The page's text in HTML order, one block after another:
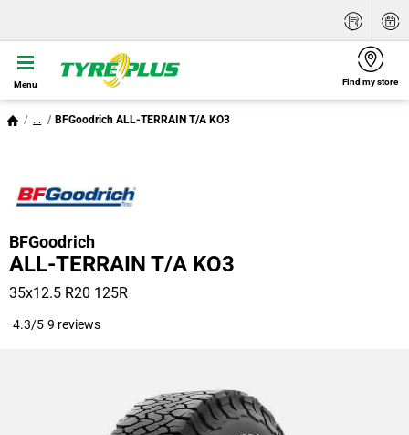
Menu Find my store
... BFGoodrich ALL-TERRAIN T/A KO3
BFGoodrich
ALL-TERRAIN T/A KO3
35x12.5 R20 125R
4.3/5 9 reviews